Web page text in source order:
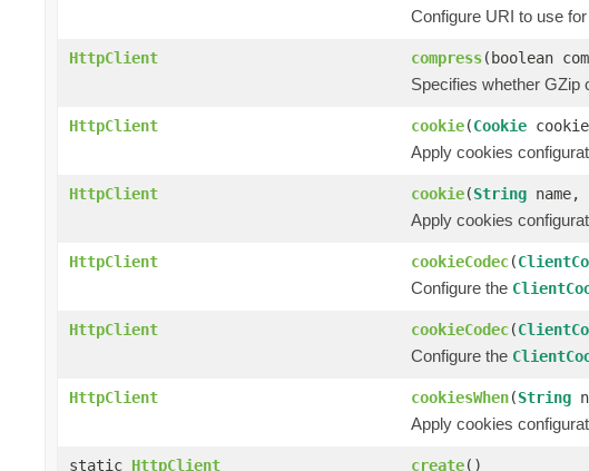
Configure URI to use
HttpClient compress(boolean
Specifies whether GZip
HttpClient cookie(Cookie
Apply cookies
HttpClient cookie(String name,
Apply cookies
HttpClient cookieCodec(
Configure the
HttpClient cookieCodec(
Configure the
HttpClient cookiesWhen(String
Apply cookies
static HttpClient create()